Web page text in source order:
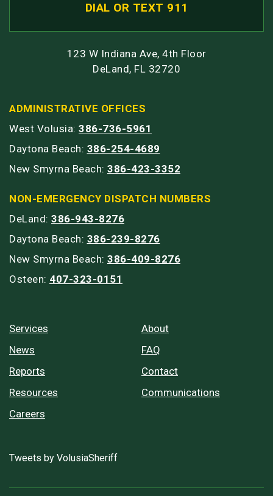
DIAL OR TEXT 911
123 W Indiana Ave, 4th Floor
DeLand, FL 32720
ADMINISTRATIVE OFFICES
West Volusia: 386-736-5961
Daytona Beach: 386-254-4689
New Smyrna Beach: 386-423-3352
NON-EMERGENCY DISPATCH NUMBERS
DeLand: 386-943-8276
Daytona Beach: 386-239-8276
New Smyrna Beach: 386-409-8276
Osteen: 407-323-0151
Services
News
Reports
Resources
Careers
About
FAQ
Contact
Communications
Tweets by VolusiaSheriff